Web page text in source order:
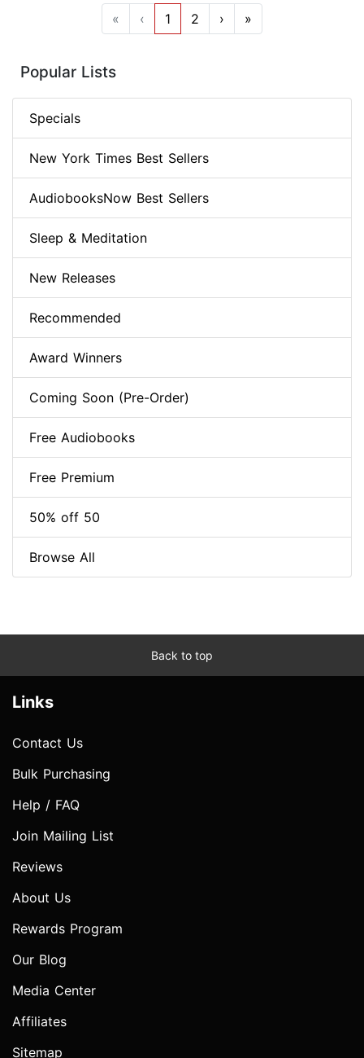
« ‹ 1 2 › »
Popular Lists
Specials
New York Times Best Sellers
AudiobooksNow Best Sellers
Sleep & Meditation
New Releases
Recommended
Award Winners
Coming Soon (Pre-Order)
Free Audiobooks
Free Premium
50% off 50
Browse All
Back to top
Links
Contact Us
Bulk Purchasing
Help / FAQ
Join Mailing List
Reviews
About Us
Rewards Program
Our Blog
Media Center
Affiliates
Sitemap